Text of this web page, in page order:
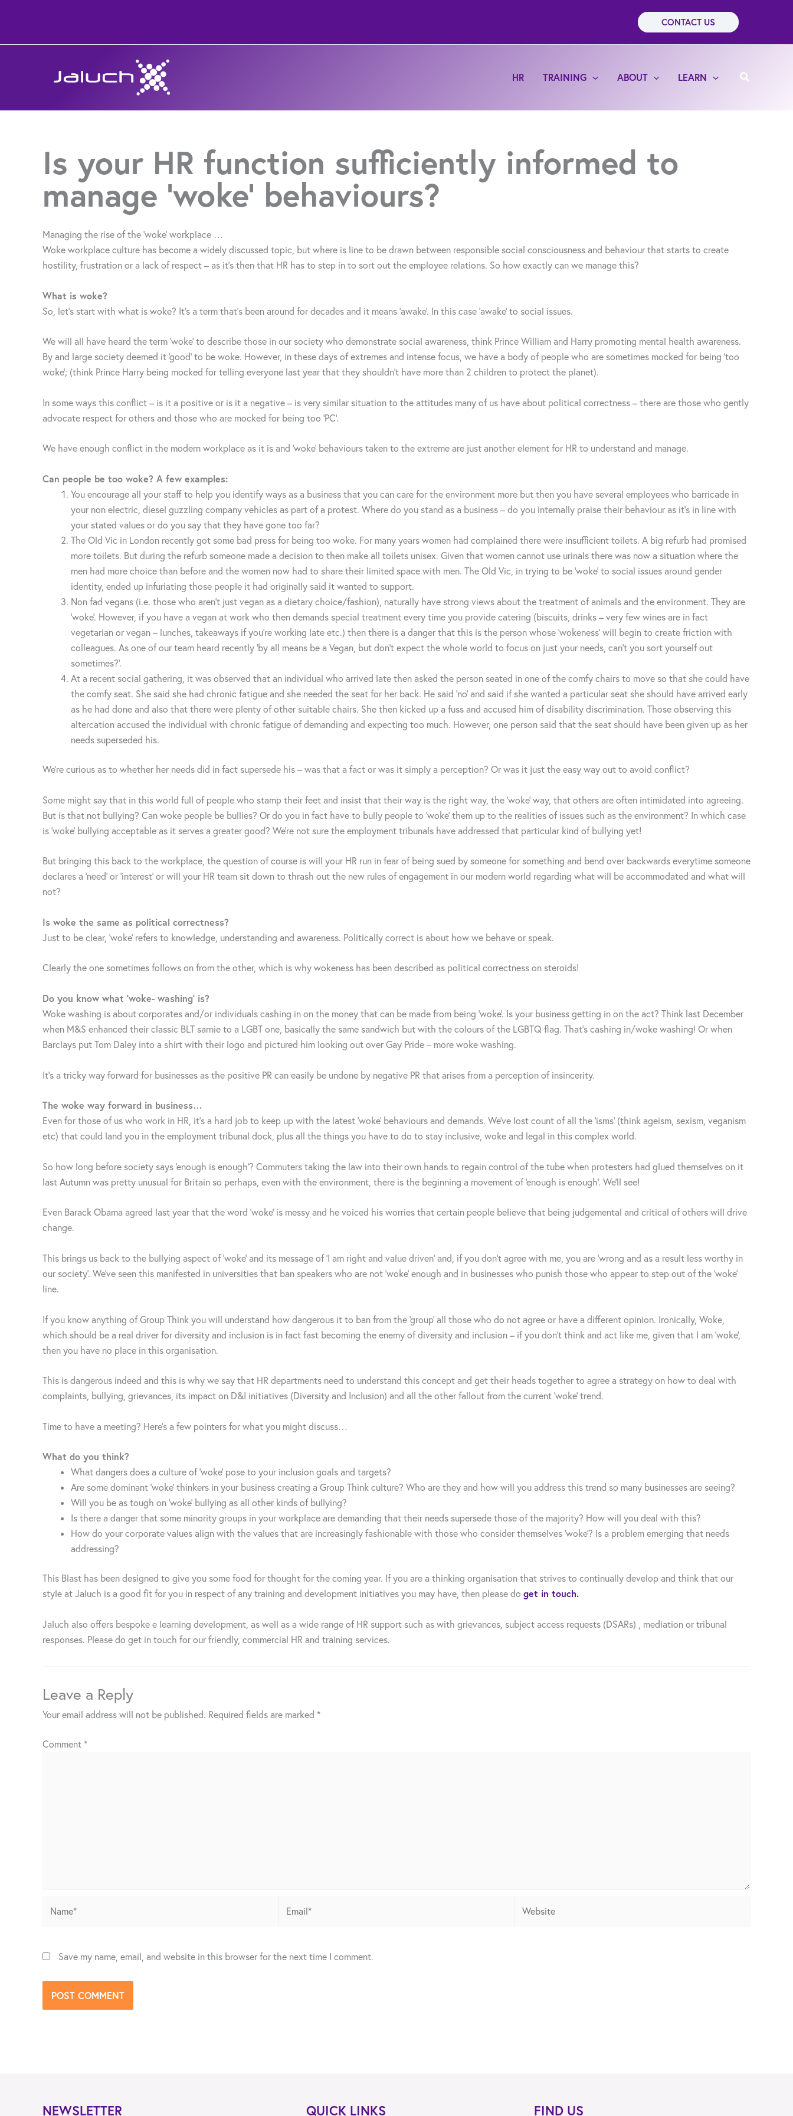
CONTACT US
HR TRAINING ABOUT LEARN Search
Is your HR function sufficiently informed to
manage ‘woke’ behaviours?
Managing the rise of the ‘woke’ workplace …
Woke workplace culture has become a widely discussed topic, but where is line to be drawn between responsible social consciousness and behaviour that starts to create
hostility, frustration or a lack of respect – as it’s then that HR has to step in to sort out the employee relations. So how exactly can we manage this?
What is woke?
So, let’s start with what is woke? It’s a term that’s been around for decades and it means ‘awake’. In this case ‘awake’ to social issues.
We will all have heard the term ‘woke’ to describe those in our society who demonstrate social awareness, think Prince William and Harry promoting mental health awareness.
By and large society deemed it ‘good’ to be woke. However, in these days of extremes and intense focus, we have a body of people who are sometimes mocked for being ‘too
woke’; (think Prince Harry being mocked for telling everyone last year that they shouldn’t have more than 2 children to protect the planet).
In some ways this conflict – is it a positive or is it a negative – is very similar situation to the attitudes many of us have about political correctness – there are those who gently
advocate respect for others and those who are mocked for being too ‘PC’.
We have enough conflict in the modern workplace as it is and ‘woke’ behaviours taken to the extreme are just another element for HR to understand and manage.
Can people be too woke? A few examples:
You encourage all your staff to help you identify ways as a business that you can care for the environment more but then you have several employees who barricade in
your non electric, diesel guzzling company vehicles as part of a protest. Where do you stand as a business – do you internally praise their behaviour as it’s in line with
your stated values or do you say that they have gone too far?
The Old Vic in London recently got some bad press for being too woke. For many years women had complained there were insufficient toilets. A big refurb had promised
more toilets. But during the refurb someone made a decision to then make all toilets unisex. Given that women cannot use urinals there was now a situation where the
men had more choice than before and the women now had to share their limited space with men. The Old Vic, in trying to be ‘woke’ to social issues around gender
identity, ended up infuriating those people it had originally said it wanted to support.
Non fad vegans (i.e. those who aren’t just vegan as a dietary choice/fashion), naturally have strong views about the treatment of animals and the environment. They are
‘woke’. However, if you have a vegan at work who then demands special treatment every time you provide catering (biscuits, drinks – very few wines are in fact
vegetarian or vegan – lunches, takeaways if you’re working late etc.) then there is a danger that this is the person whose ‘wokeness’ will begin to create friction with
colleagues. As one of our team heard recently ‘by all means be a Vegan, but don’t expect the whole world to focus on just your needs, can’t you sort yourself out
sometimes?’.
At a recent social gathering, it was observed that an individual who arrived late then asked the person seated in one of the comfy chairs to move so that she could have
the comfy seat. She said she had chronic fatigue and she needed the seat for her back. He said ‘no’ and said if she wanted a particular seat she should have arrived early
as he had done and also that there were plenty of other suitable chairs. She then kicked up a fuss and accused him of disability discrimination. Those observing this
altercation accused the individual with chronic fatigue of demanding and expecting too much. However, one person said that the seat should have been given up as her
needs superseded his.
We’re curious as to whether her needs did in fact supersede his – was that a fact or was it simply a perception? Or was it just the easy way out to avoid conflict?
Some might say that in this world full of people who stamp their feet and insist that their way is the right way, the ‘woke’ way, that others are often intimidated into agreeing.
But is that not bullying? Can woke people be bullies? Or do you in fact have to bully people to ‘woke’ them up to the realities of issues such as the environment? In which case
is ‘woke’ bullying acceptable as it serves a greater good? We’re not sure the employment tribunals have addressed that particular kind of bullying yet!
But bringing this back to the workplace, the question of course is will your HR run in fear of being sued by someone for something and bend over backwards everytime someone
declares a ‘need’ or ‘interest’ or will your HR team sit down to thrash out the new rules of engagement in our modern world regarding what will be accommodated and what will
not?
Is woke the same as political correctness?
Just to be clear, ‘woke’ refers to knowledge, understanding and awareness. Politically correct is about how we behave or speak.
Clearly the one sometimes follows on from the other, which is why wokeness has been described as political correctness on steroids!
Do you know what ‘woke- washing’ is?
Woke washing is about corporates and/or individuals cashing in on the money that can be made from being ‘woke’. Is your business getting in on the act? Think last December
when M&S enhanced their classic BLT sarnie to a LGBT one, basically the same sandwich but with the colours of the LGBTQ flag. That’s cashing in/woke washing! Or when
Barclays put Tom Daley into a shirt with their logo and pictured him looking out over Gay Pride – more woke washing.
It’s a tricky way forward for businesses as the positive PR can easily be undone by negative PR that arises from a perception of insincerity.
The woke way forward in business…
Even for those of us who work in HR, it’s a hard job to keep up with the latest ‘woke’ behaviours and demands. We’ve lost count of all the ‘isms’ (think ageism, sexism, veganism
etc) that could land you in the employment tribunal dock, plus all the things you have to do to stay inclusive, woke and legal in this complex world.
So how long before society says ‘enough is enough’? Commuters taking the law into their own hands to regain control of the tube when protesters had glued themselves on it
last Autumn was pretty unusual for Britain so perhaps, even with the environment, there is the beginning a movement of ‘enough is enough’. We’ll see!
Even Barack Obama agreed last year that the word ‘woke’ is messy and he voiced his worries that certain people believe that being judgemental and critical of others will drive
change.
This brings us back to the bullying aspect of ‘woke’ and its message of ‘I am right and value driven’ and, if you don’t agree with me, you are ‘wrong and as a result less worthy in
our society’. We’ve seen this manifested in universities that ban speakers who are not ‘woke’ enough and in businesses who punish those who appear to step out of the ‘woke’
line.
If you know anything of Group Think you will understand how dangerous it to ban from the ‘group’ all those who do not agree or have a different opinion. Ironically, Woke,
which should be a real driver for diversity and inclusion is in fact fast becoming the enemy of diversity and inclusion – if you don’t think and act like me, given that I am ‘woke’,
then you have no place in this organisation.
This is dangerous indeed and this is why we say that HR departments need to understand this concept and get their heads together to agree a strategy on how to deal with
complaints, bullying, grievances, its impact on D&I initiatives (Diversity and Inclusion) and all the other fallout from the current ‘woke’ trend.
Time to have a meeting? Here’s a few pointers for what you might discuss…
What do you think?
What dangers does a culture of ‘woke’ pose to your inclusion goals and targets?
Are some dominant ‘woke’ thinkers in your business creating a Group Think culture? Who are they and how will you address this trend so many businesses are seeing?
Will you be as tough on ‘woke’ bullying as all other kinds of bullying?
Is there a danger that some minority groups in your workplace are demanding that their needs supersede those of the majority? How will you deal with this?
How do your corporate values align with the values that are increasingly fashionable with those who consider themselves ‘woke’? Is a problem emerging that needs
addressing?
This Blast has been designed to give you some food for thought for the coming year. If you are a thinking organisation that strives to continually develop and think that our
style at Jaluch is a good fit for you in respect of any training and development initiatives you may have, then please do get in touch.
Jaluch also offers bespoke e learning development, as well as a wide range of HR support such as with grievances, subject access requests (DSARs) , mediation or tribunal
responses. Please do get in touch for our friendly, commercial HR and training services.
Leave a Reply
Your email address will not be published. Required fields are marked *
Comment *
Save my name, email, and website in this browser for the next time I comment.
NEWSLETTER QUICK LINKS FIND US